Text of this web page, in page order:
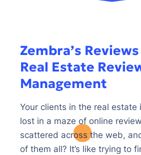
Zembra’s
Real Estate
Management
Your clients in the real estate
lost in a maze of online
scattered across the web,
of them all? It’s like trying to